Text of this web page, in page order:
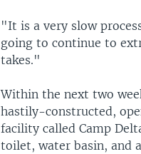
"It is a very slow
going to continue to
takes."
Within the next two
hastily-constructed,
facility called Camp
toilet, water basin, and